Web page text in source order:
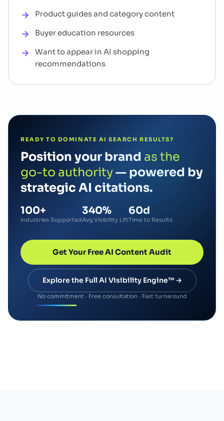
Product guides and category content
Buyer education resources
Want to appear in AI shopping
recommendations
READY TO DOMINATE AI SEARCH RESULTS?
Position your brand as the
go-to authority— powered by
strategic AI citations.
100+
Industries Supported
340%
Avg Visibility Lift
60d
Time to Results
Get Your Free AI Content Audit
Explore the Full AI Visibility Engine™ →
No commitment · Free consultation · Fast turnaround